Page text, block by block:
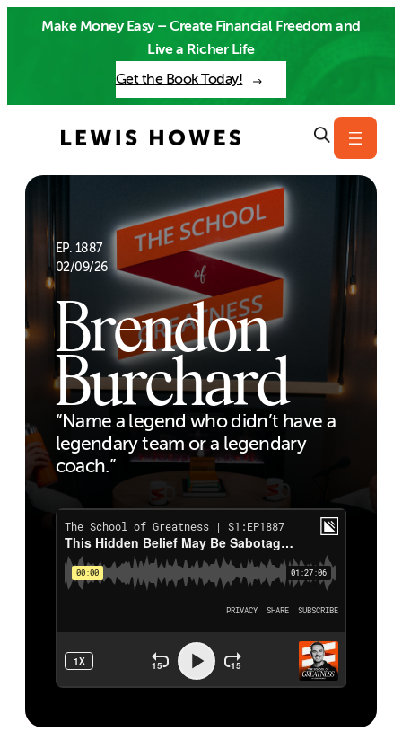
Make Money Easy – Create Financial Freedom and
Live a Richer Life
Get the Book Today!
EP. 1887
02/09/26
Brendon
Burchard
“Name a legend who didn’t have a
legendary team or a legendary
coach.”